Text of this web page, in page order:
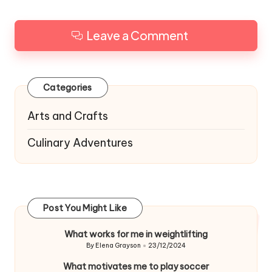
Leave a Comment
Categories
Arts and Crafts
Culinary Adventures
Post You Might Like
What works for me in weightlifting
Posted
By Elena Grayson 23/12/2024
What motivates me to play soccer